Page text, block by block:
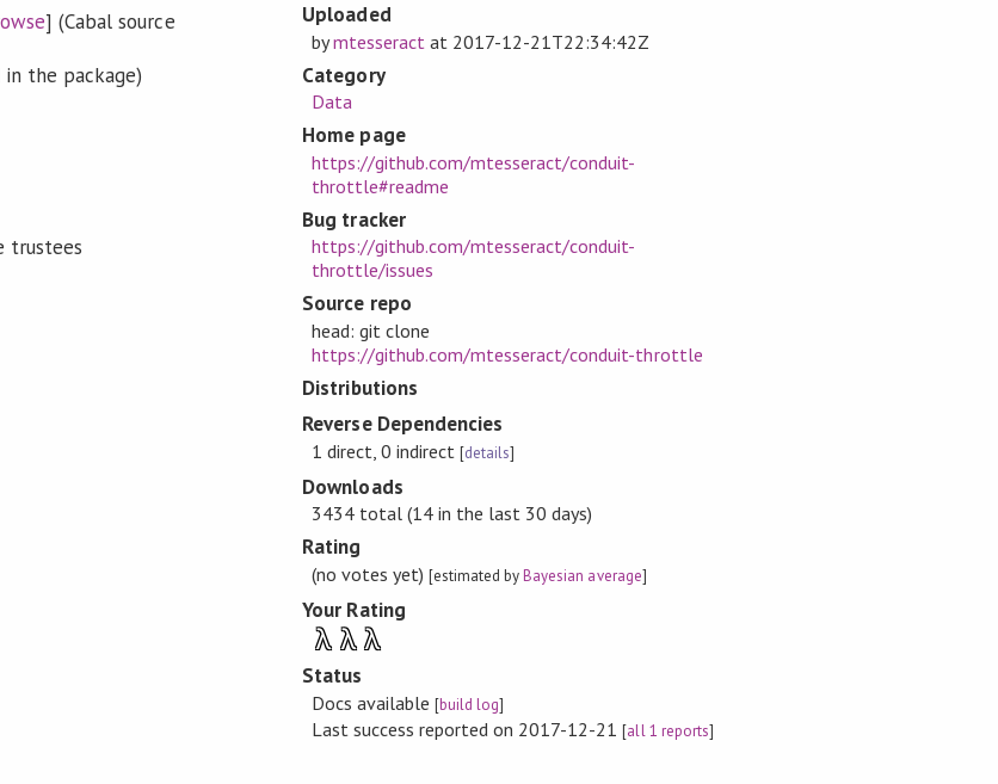
] (Cabal source
in the package)
trustees
Uploaded
bymtesseract at 2017-12-21T22:34:42Z
Category
Data
Home page
https://github.com/mtesseract/conduit-
throttle#readme
Bug tracker
https://github.com/mtesseract/conduit-
throttle/issues
Source repo
head: git clone
https://github.com/mtesseract/conduit-throttle
Distributions
Reverse Dependencies
1 direct, 0 indirect[details]
Downloads
3434 total (14 in the last 30 days)
Rating
(no votes yet) [estimated byBayesian average]
Your Rating
λ λ λ
Status
Docs available [build log]
Last success reported on 2017-12-21[all 1 reports]